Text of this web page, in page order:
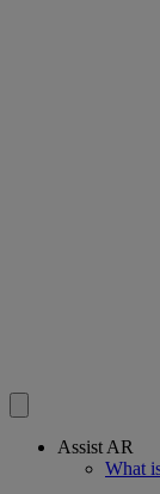
Assist AR
What